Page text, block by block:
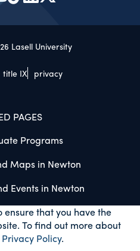
Lasell University
title IX privacy
PAGES
Programs
Maps in Newton
Events in Newton
ensure that you have the
To find out more about
Privacy Policy.